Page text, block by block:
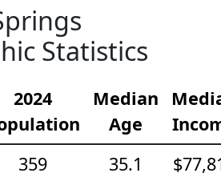
Statistics
2024
Median
Age
359
35.1